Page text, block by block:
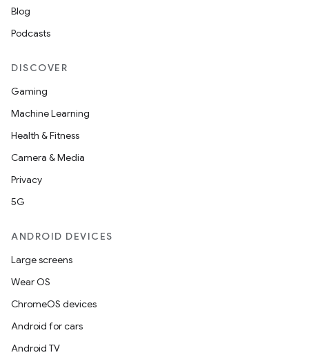
Blog
Podcasts
DISCOVER
Gaming
Machine Learning
Health & Fitness
Camera & Media
Privacy
5G
ANDROID DEVICES
Large screens
Wear OS
ChromeOS devices
Android for cars
Android TV